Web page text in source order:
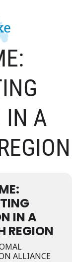
IN A
IN A
REGION
ALLIANCE